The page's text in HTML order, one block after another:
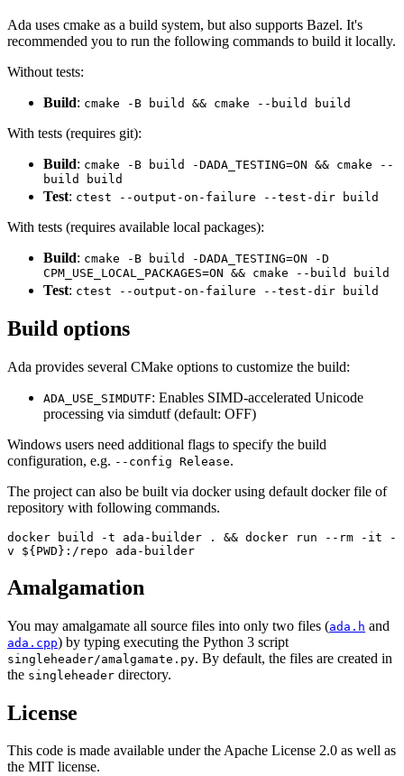
Ada uses cmake as a build system, but also supports Bazel. It's
recommended you to run the following commands to build it locally.
Without tests:
Build: cmake -B build && cmake --build build
With tests (requires git):
Build: cmake -B build -DADA_TESTING=ON && cmake --
build build
Test: ctest --output-on-failure --test-dir build
With tests (requires available local packages):
Build: cmake -B build -DADA_TESTING=ON -D
CPM_USE_LOCAL_PACKAGES=ON && cmake --build build
Test: ctest --output-on-failure --test-dir build
Build options
Ada provides several CMake options to customize the build:
ADA_USE_SIMDUTF: Enables SIMD-accelerated Unicode
processing via simdutf (default: OFF)
Windows users need additional flags to specify the build
configuration, e.g. --config Release.
The project can also be built via docker using default docker file of
repository with following commands.
docker build -t ada-builder . && docker run --rm -it -
v ${PWD}:/repo ada-builder
Amalgamation
You may amalgamate all source files into only two files (ada.h and
ada.cpp) by typing executing the Python 3 script
singleheader/amalgamate.py. By default, the files are created in
the singleheader directory.
License
This code is made available under the Apache License 2.0 as well as
the MIT license.